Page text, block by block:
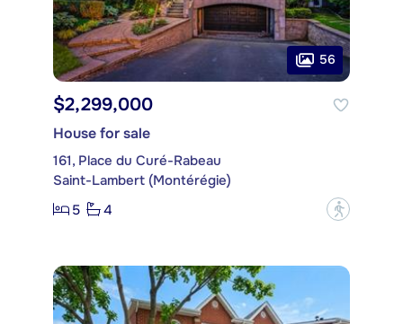
56
$2,299,000
House for sale
161, Place du Curé-Rabeau
Saint-Lambert (Montérégie)
5
4 ?